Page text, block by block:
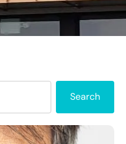
Search